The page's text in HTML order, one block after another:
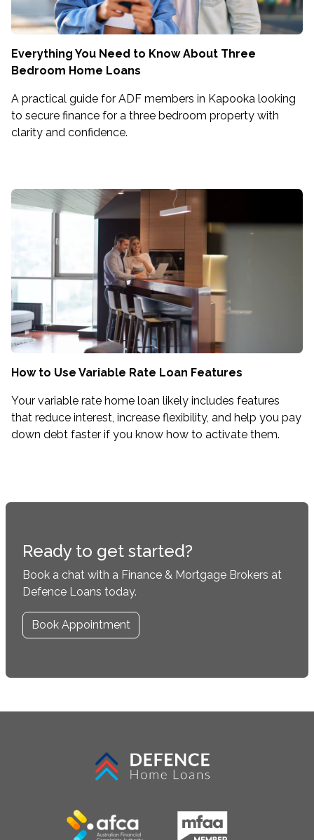
Everything You Need to Know About Three
Bedroom Home Loans
A practical guide for ADF members in Kapooka looking
to secure finance for a three bedroom property with
clarity and confidence.
How to Use Variable Rate Loan Features
Your variable rate home loan likely includes features
that reduce interest, increase flexibility, and help you pay
down debt faster if you know how to activate them.
Ready to get started?
Book a chat with a Finance & Mortgage Brokers at
Defence Loans today.
Book Appointment